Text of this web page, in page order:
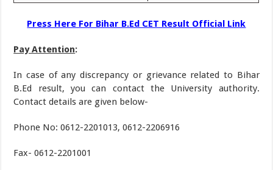
Press Here For Bihar B.Ed CET Result Official Link
Pay Attention:
In case of any discrepancy or grievance related to Bihar
B.Ed result, you can contact the University authority.
Contact details are given below-
Phone No: 0612-2201013, 0612-2206916
Fax- 0612-2201001